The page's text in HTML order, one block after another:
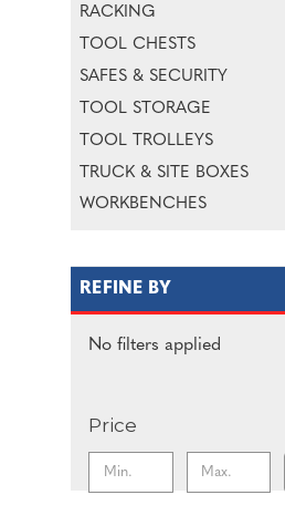
RACKING
TOOL CHESTS
SAFES & SECURITY
TOOL STORAGE
TOOL TROLLEYS
TRUCK & SITE BOXES
WORKBENCHES
REFINE BY
No filters applied
Price